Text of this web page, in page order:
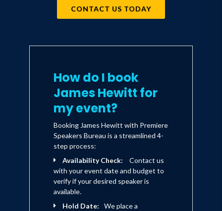
CONTACT US TODAY
How do I book
James Hewitt for
my event?
Booking James Hewitt with Premiere
Speakers Bureau is a streamlined 4-
step process:
Availability Check:
Contact us
with your event date and budget to
verify if your desired speaker is
available.
Hold Date:
We place a